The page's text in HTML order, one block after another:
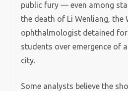
public fury — even among
the death of Li Wenliang, the
ophthalmologist detained
students over emergence of
city.
Some analysts believe the